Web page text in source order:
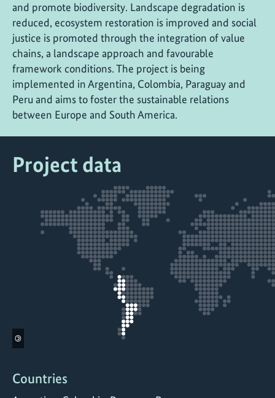
and promote biodiversity. Landscape degradation is
reduced, ecosystem restoration is improved and social
justice is promoted through the integration of value
chains, a landscape approach and favourable
framework conditions. The project is being
implemented in Argentina, Colombia, Paraguay and
Peru and aims to foster the sustainable relations
between Europe and South America.
Project data
©
Countries